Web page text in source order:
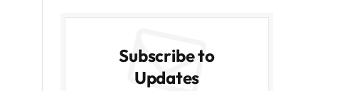
Subscribe to
Updates